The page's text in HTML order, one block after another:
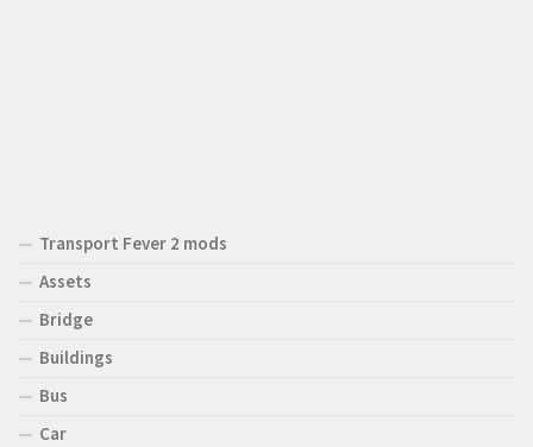
Transport Fever 2 mods
Assets
Bridge
Buildings
Bus
Car